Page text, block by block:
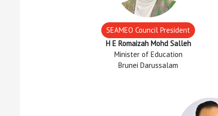
SEAMEO Council President
H E Romaizah Mohd Salleh
Minister of Education
Brunei Darussalam